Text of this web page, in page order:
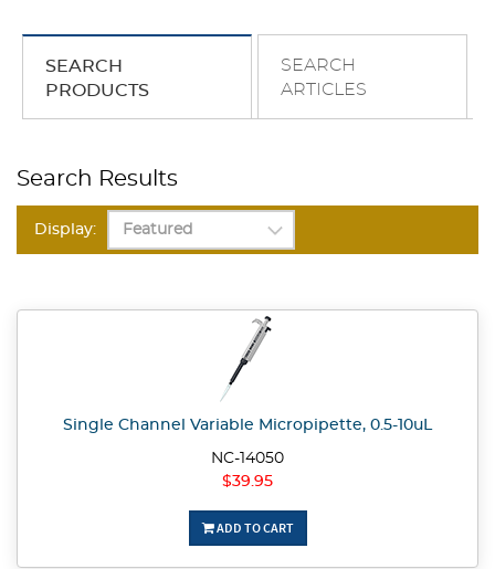
SEARCH
PRODUCTS
SEARCH
ARTICLES
Search Results
Display:
Single Channel Variable Micropipette, 0.5-10uL
NC-14050
$39.95
ADD TO CART